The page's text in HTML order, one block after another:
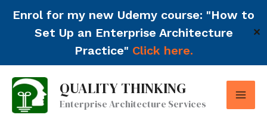
Enrol for my new Udemy course: "How to
Set Up an Enterprise Architecture
Practice" Click here.
✕
Skip
content
QUALITY THINKING
Enterprise Architecture Services